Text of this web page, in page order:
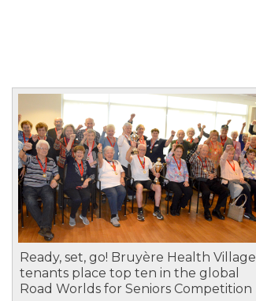
Ready, set, go! Bruyère Health Village
tenants place top ten in the global
Road Worlds for Seniors Competition